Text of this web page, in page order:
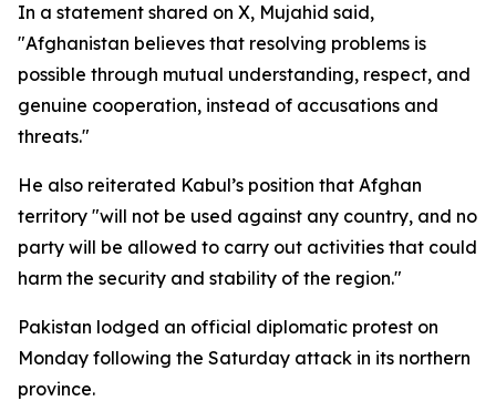
In a statement shared on X, Mujahid said,
"Afghanistan believes that resolving problems is
possible through mutual understanding, respect, and
genuine cooperation, instead of accusations and
threats."
He also reiterated Kabul’s position that Afghan
territory "will not be used against any country, and no
party will be allowed to carry out activities that could
harm the security and stability of the region."
Pakistan lodged an official diplomatic protest on
Monday following the Saturday attack in its northern
province.